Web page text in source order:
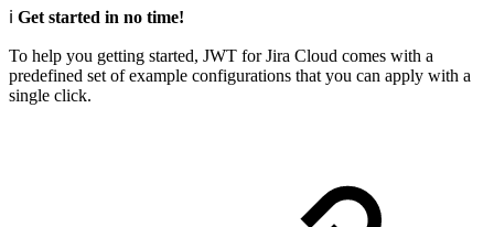
ℹ️ Get started in no time!
To help you getting started, JWT for Jira Cloud comes with a
predefined set of example configurations that you can apply with a
single click.